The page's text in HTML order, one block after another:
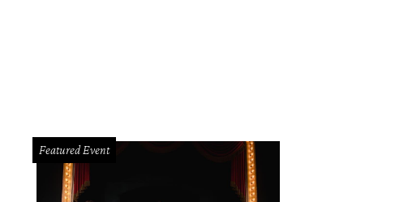
Featured Event